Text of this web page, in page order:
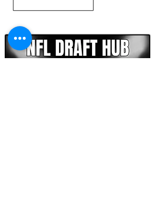
CLICK HERE TO GO DEEPER WITH NFL DRAFT HUB